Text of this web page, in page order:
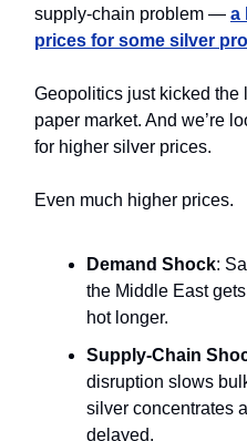
supply-chain problem — a
prices for some silver
Geopolitics just kicked the
paper market. And we’re
for higher silver prices.
Even much higher prices.
Demand Shock:
the Middle East
hot longer.
Supply‑Chain
disruption slows
silver concentrates
delayed.